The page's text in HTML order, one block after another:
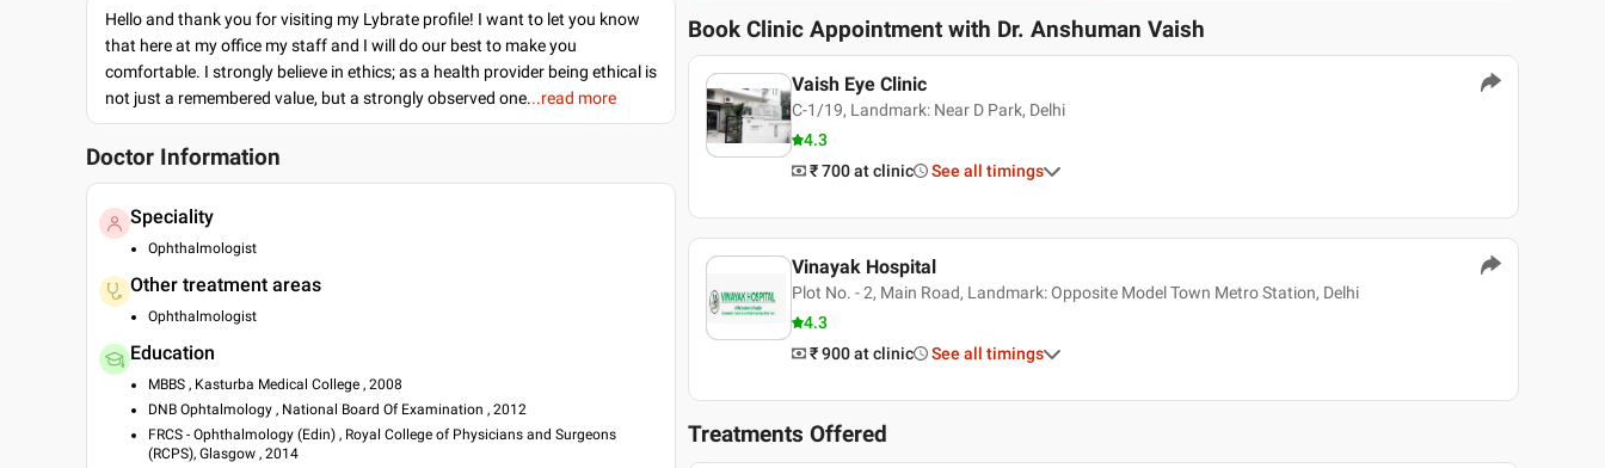
Hello and thank you for visiting my Lybrate profile! I want to let you know
that here at my office my staff and I will do our best to make you
comfortable. I strongly believe in ethics; as a health provider being ethical is
not just a remembered value, but a strongly observed one...read more
Doctor Information
Speciality
Ophthalmologist
Other treatment areas
Ophthalmologist
Education
MBBS , Kasturba Medical College , 2008
DNB Ophtalmology , National Board Of Examination , 2012
FRCS - Ophthalmology (Edin) , Royal College of Physicians and Surgeons
(RCPS), Glasgow , 2014
Book Clinic Appointment with Dr. Anshuman Vaish
Vaish Eye Clinic
C-1/19, Landmark: Near D Park, Delhi
4.3
₹ 700 at clinic See all timings
Vinayak Hospital
Plot No. - 2, Main Road, Landmark: Opposite Model Town Metro Station, Delhi
4.3
₹ 900 at clinic See all timings
Treatments Offered